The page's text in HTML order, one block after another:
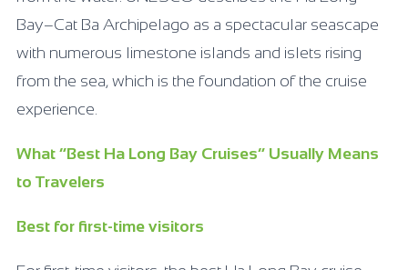
Bay–Cat Ba Archipelago as a spectacular seascape
with numerous limestone islands and islets rising
from the sea, which is the foundation of the cruise
experience.
What “Best Ha Long Bay Cruises” Usually Means
to Travelers
Best for first-time visitors